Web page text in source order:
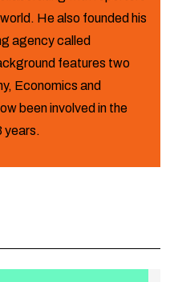
He also founded his
agency called
features two
Economics and
been involved in the
years.